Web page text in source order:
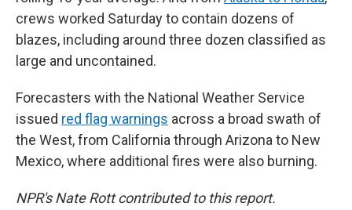
crews worked Saturday to contain dozens of
blazes, including around three dozen classified as
large and uncontained.
Forecasters with the National Weather Service
issued red flag warnings across a broad swath of
the West, from California through Arizona to New
Mexico, where additional fires were also burning.
NPR's Nate Rott contributed to this report.